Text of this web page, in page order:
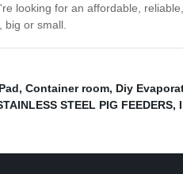
looking for an affordable,
big or small.
, Container room, Diy
STEEL PIG FEEDERS,